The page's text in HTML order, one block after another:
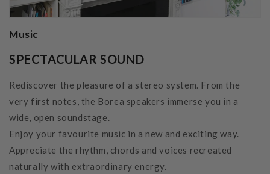
Music
SPECTACULAR SOUND
Rediscover the pleasure of a stereo system. From the
very first notes, the Borea speakers immerse you in a
wide, open soundstage.
Enjoy your favourite music in a new and exciting way.
Appreciate the rhythm, chords and voices recreated
naturally with extraordinary energy.